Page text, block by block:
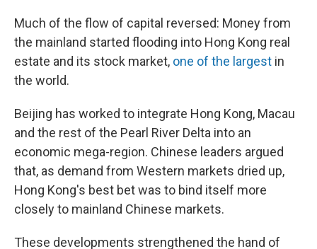
Much of the flow of capital reversed: Money from
the mainland started flooding into Hong Kong real
estate and its stock market, one of the largest in
the world.
Beijing has worked to integrate Hong Kong, Macau
and the rest of the Pearl River Delta into an
economic mega-region. Chinese leaders argued
that, as demand from Western markets dried up,
Hong Kong's best bet was to bind itself more
closely to mainland Chinese markets.
These developments strengthened the hand of